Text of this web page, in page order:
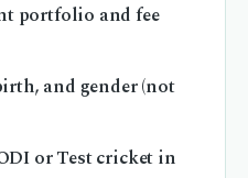
portfolio and fee
and gender (not
or Test cricket in